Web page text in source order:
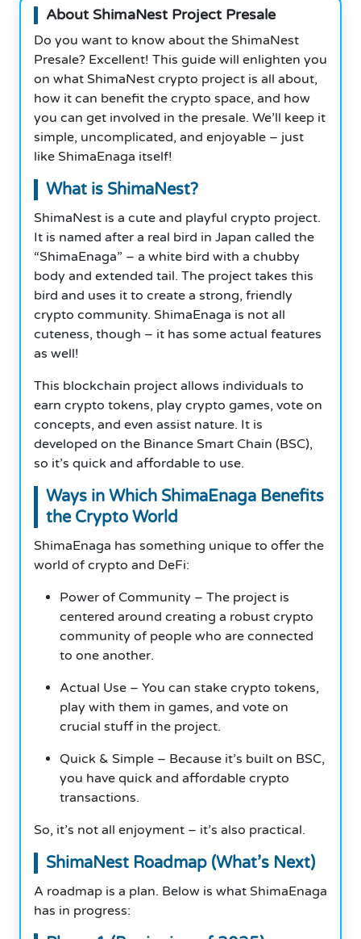
About ShimaNest Project Presale
Do you want to know about the ShimaNest
Presale? Excellent! This guide will enlighten you
on what ShimaNest crypto project is all about,
how it can benefit the crypto space, and how
you can get involved in the presale. We’ll keep it
simple, uncomplicated, and enjoyable – just
like ShimaEnaga itself!
What is ShimaNest?
ShimaNest is a cute and playful crypto project.
It is named after a real bird in Japan called the
“ShimaEnaga” – a white bird with a chubby
body and extended tail. The project takes this
bird and uses it to create a strong, friendly
crypto community. ShimaEnaga is not all
cuteness, though – it has some actual features
as well!
This blockchain project allows individuals to
earn crypto tokens, play crypto games, vote on
concepts, and even assist nature. It is
developed on the Binance Smart Chain (BSC),
so it’s quick and affordable to use.
Ways in Which ShimaEnaga Benefits
the Crypto World
ShimaEnaga has something unique to offer the
world of crypto and DeFi:
Power of Community – The project is
centered around creating a robust crypto
community of people who are connected
to one another.
Actual Use – You can stake crypto tokens,
play with them in games, and vote on
crucial stuff in the project.
Quick & Simple – Because it’s built on BSC,
you have quick and affordable crypto
transactions.
So, it’s not all enjoyment – it’s also practical.
ShimaNest Roadmap (What’s Next)
A roadmap is a plan. Below is what ShimaEnaga
has in progress: